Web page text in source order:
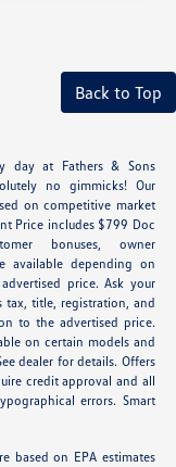
Back to Top
day at Fathers & Sons
no gimmicks! Our
on competitive market
Price includes $799 Doc
bonuses, owner
available depending on
price. Ask your
tax, title, registration, and
to the advertised price.
on certain models and
dealer for details. Offers
credit approval and all
errors. Smart
based on EPA estimates